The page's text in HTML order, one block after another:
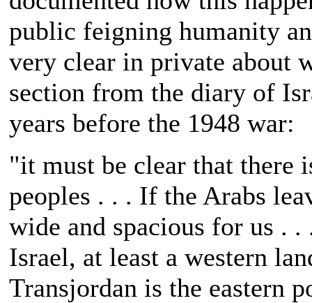
public feigning humanity
very clear in private about
section from the diary of
years before the 1948 war:
"it must be clear that there
peoples . . . If the Arabs
wide and spacious for us .
Israel, at least a western
Transjordan is the eastern